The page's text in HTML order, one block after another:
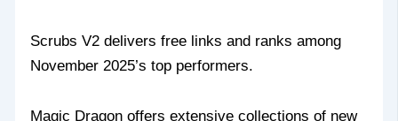
Scrubs V2 delivers free links and ranks among
November 2025’s top performers.
Magic Dragon offers extensive collections of new